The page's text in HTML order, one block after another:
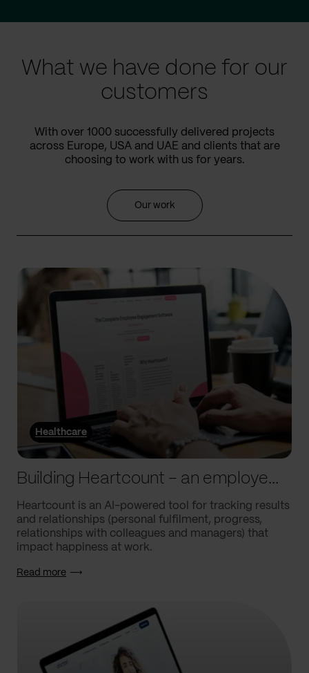
What we have done for our
customers
With over 1000 successfully delivered projects
across Europe, USA and UAE and clients that are
choosing to work with us for years.
Our work
Healthcare
Building Heartcount – an employee engagement platform with a response rate of over 60%
Heartcount is an AI-powered tool for tracking results
and relationships (personal fulfilment, progress,
relationships with colleagues and managers) that
impact happiness at work.
Read more